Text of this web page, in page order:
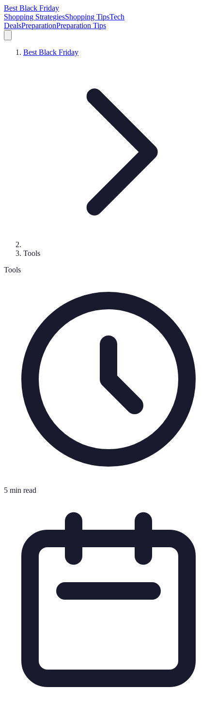
Best Black Friday
Shopping StrategiesShopping TipsTech
DealsPreparationPreparation Tips
Best Black Friday
Tools
Tools
5 min read